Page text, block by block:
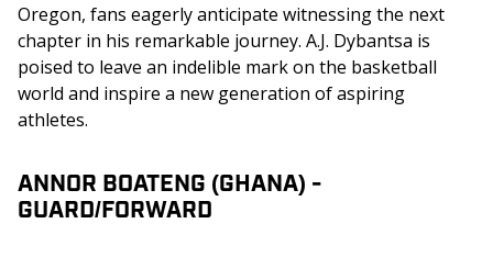
Oregon, fans eagerly anticipate witnessing the next
chapter in his remarkable journey. A.J. Dybantsa is
poised to leave an indelible mark on the basketball
world and inspire a new generation of aspiring
athletes.
ANNOR BOATENG (GHANA) -
GUARD/FORWARD